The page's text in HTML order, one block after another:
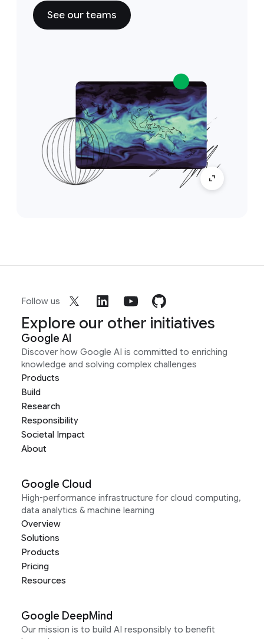
See our teams
Follow us
Explore our other initiatives
Google AI
Discover how Google AI is committed to enriching
knowledge and solving complex challenges
Products
Build
Research
Responsibility
Societal Impact
About
Google Cloud
High-performance infrastructure for cloud computing,
data analytics & machine learning
Overview
Solutions
Products
Pricing
Resources
Google DeepMind
Our mission is to build AI responsibly to benefit